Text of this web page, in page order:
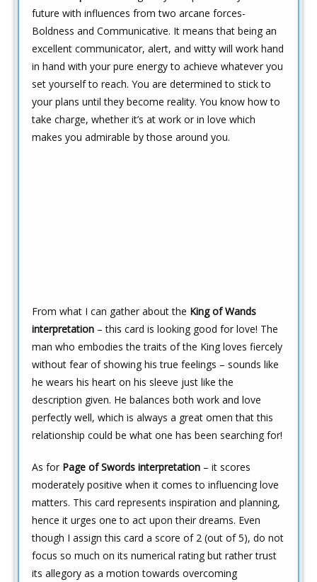
future with influences from two arcane forces-
Boldness and Communicative. It means that being an
excellent communicator, alert, and witty will work hand
in hand with your pure energy to achieve whatever you
set yourself to reach. You are determined to stick to
your plans until they become reality. You know how to
take charge, whether it’s at work or in love which
makes you admirable by those around you.
From what I can gather about the King of Wands
interpretation – this card is looking good for love! The
man who embodies the traits of the King loves fiercely
without fear of showing his true feelings – sounds like
he wears his heart on his sleeve just like the
description given. He balances both work and love
perfectly well, which is always a great omen that this
relationship could be what one has been searching for!
As for Page of Swords interpretation – it scores
moderately positive when it comes to influencing love
matters. This card represents inspiration and planning,
hence it urges one to act upon their dreams. Even
though I assign this card a score of 2 (out of 5), do not
focus so much on its numerical rating but rather trust
its allegory as a motion towards overcoming